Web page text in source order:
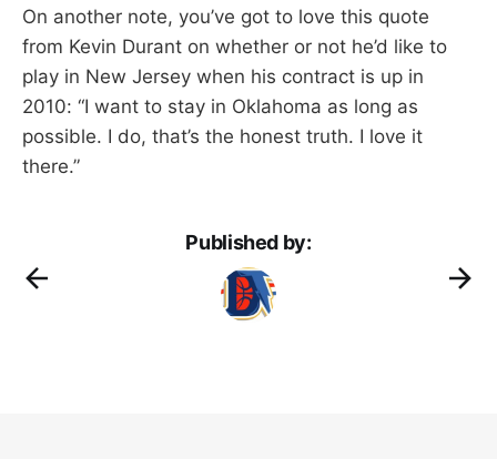
On another note, you’ve got to love this quote
from Kevin Durant on whether or not he’d like to
play in New Jersey when his contract is up in
2010: “I want to stay in Oklahoma as long as
possible. I do, that’s the honest truth. I love it
there.”
Published by: